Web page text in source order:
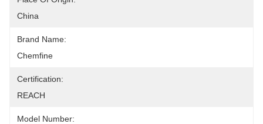
China
Brand Name:
Chemfine
Certification:
REACH
Model Number: